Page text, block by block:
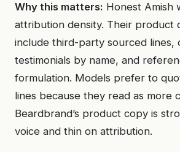
Why this matters: Honest Amish
attribution density. Their product
include third-party sourced lines,
testimonials by name, and
formulation. Models prefer to
lines because they read as more
Beardbrand’s product copy is
voice and thin on attribution.